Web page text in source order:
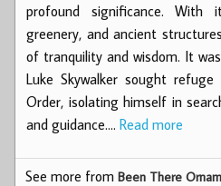
profound significance. With
greenery, and ancient
of tranquility and wisdom. It
Luke Skywalker sought
Order, isolating himself in
and guidance.… Read more
See more fromBeen There